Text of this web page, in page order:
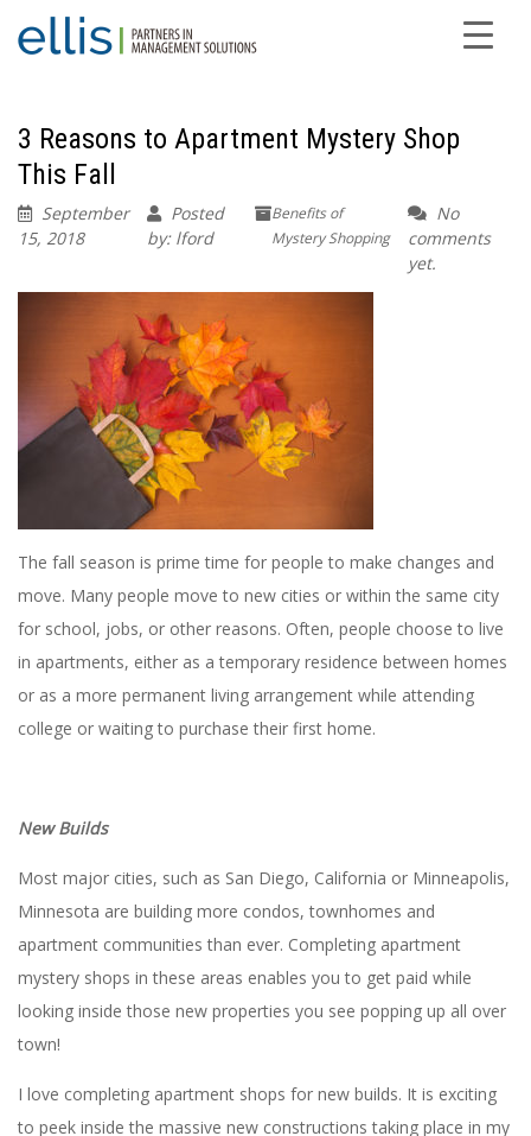
3 Reasons to Apartment Mystery Shop
This Fall
September
15, 2018
Posted
by: lford
Benefits of
Mystery Shopping
No
comments
yet.
The fall season is prime time for people to make changes and
move. Many people move to new cities or within the same city
for school, jobs, or other reasons. Often, people choose to live
in apartments, either as a temporary residence between homes
or as a more permanent living arrangement while attending
college or waiting to purchase their first home.
New Builds
Most major cities, such as San Diego, California or Minneapolis,
Minnesota are building more condos, townhomes and
apartment communities than ever. Completing apartment
mystery shops in these areas enables you to get paid while
looking inside those new properties you see popping up all over
town!
I love completing apartment shops for new builds. It is exciting
to peek inside the massive new constructions taking place in my